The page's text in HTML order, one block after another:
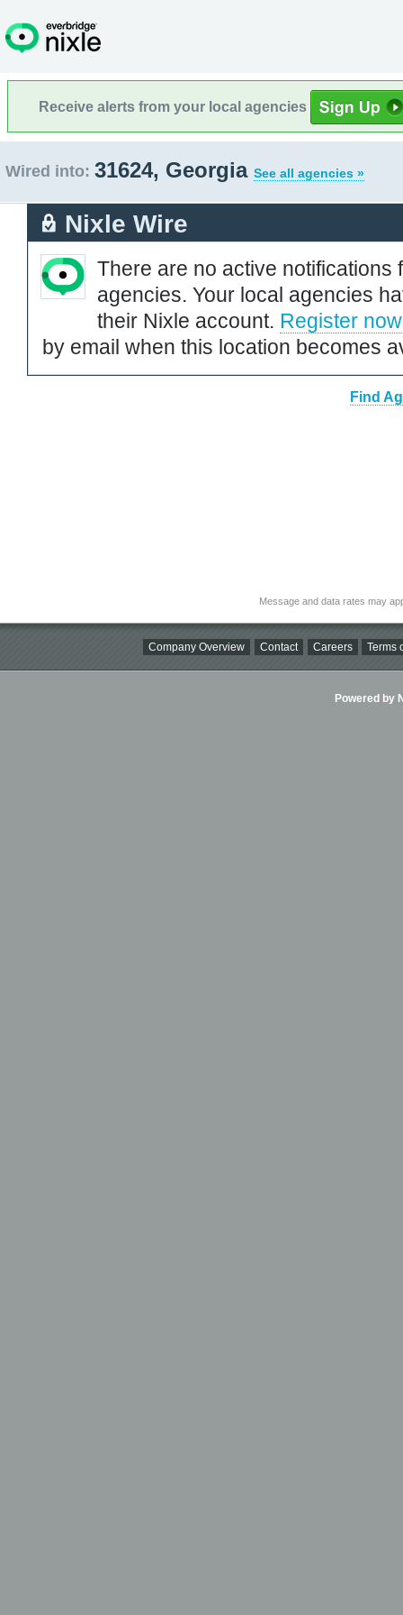
Receive alerts from your local agencies
Wired into: 31624, Georgia See all agencies »
Nixle Wire
There are no active notifications
agencies. Your local agencies
their Nixle account. Register now
by email when this location becomes
Find
Message and data rates may
Company Overview Contact Careers Terms
Powered by